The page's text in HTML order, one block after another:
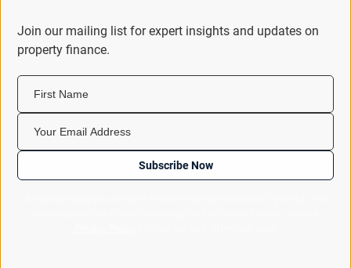
Join our mailing list for expert insights and updates on
property finance.
First Name
Your Email Address
Subscribe Now